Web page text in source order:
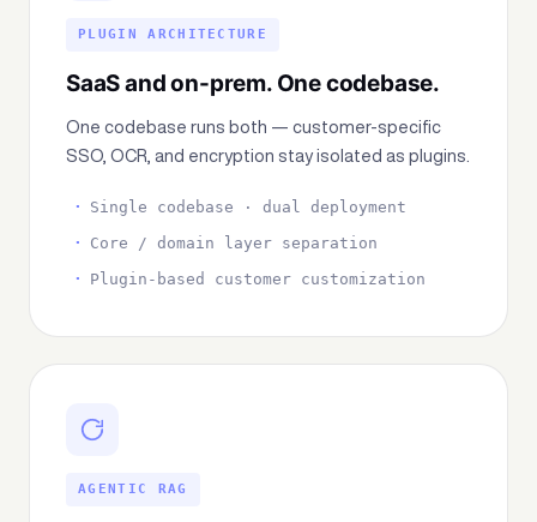
PLUGIN ARCHITECTURE
SaaS and on-prem. One codebase.
One codebase runs both — customer-specific
SSO, OCR, and encryption stay isolated as plugins.
Single codebase · dual deployment
Core / domain layer separation
Plugin-based customer customization
AGENTIC RAG